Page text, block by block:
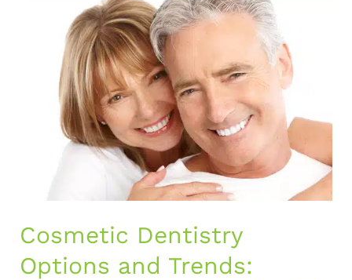
Cosmetic Dentistry
Options and Trends:
Dentistry
Options
Trends:
Enhancing